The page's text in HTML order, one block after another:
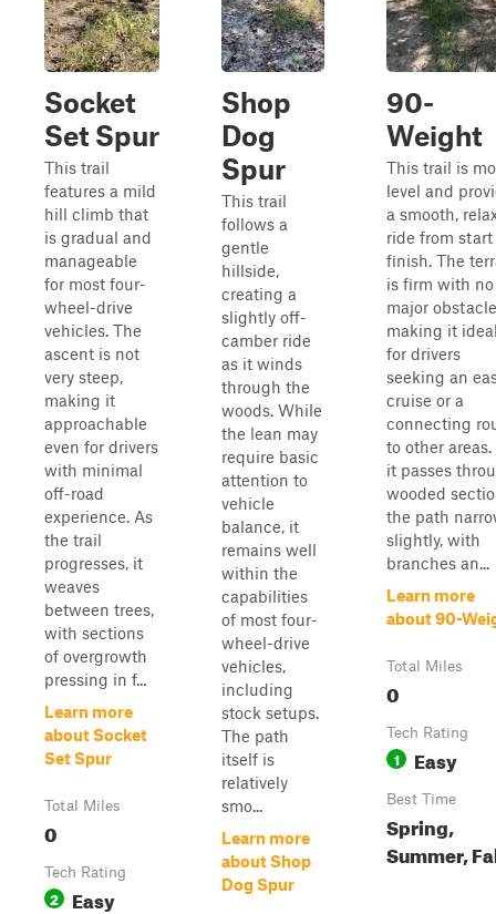
Socket
Set Spur
This trail
features a mild
hill climb that
is gradual and
manageable
for most four-
wheel-drive
vehicles. The
ascent is not
very steep,
making it
approachable
even for drivers
with minimal
off-road
experience. As
the trail
progresses, it
weaves
between trees,
with sections
of overgrowth
pressing in f...
Learn more
about Socket
Set Spur
Total Miles
0
Tech Rating
2 Easy
Shop
Dog
Spur
This trail
follows a
gentle
hillside,
creating a
slightly off-
camber ride
as it winds
through the
woods. While
the lean may
require basic
attention to
vehicle
balance, it
remains well
within the
capabilities
of most four-
wheel-drive
vehicles,
including
stock setups.
The path
itself is
relatively
smo...
Learn more
about Shop
Dog Spur
90-
Weight
This trail is
level and
a smooth,
ride from start
finish. The
is firm with no
major
making it
for drivers
seeking an
cruise or a
connecting
to other areas.
it passes
wooded
the path
slightly, with
branches an...
Learn more
about 90-
Total Miles
0
Tech Rating
1 Easy
Best Time
Spring,
Summer,